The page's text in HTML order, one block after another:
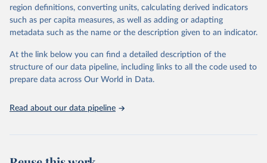
They are produced using data from multiple consolidated sources,
including national vital registration data, latest estimates from
WHO technical programmes, United Nations partners and inter-
scientific studies. A broad spectrum of robust and well-established
scientific methods were applied for the processing, synthesis and
analysis of data.
region definitions, converting units, calculating derived indicators
such as per capita measures, as well as adding or adapting
metadata such as the name or the description given to an indicator.
At the link below you can find a detailed description of the
structure of our data pipeline, including links to all the code used to
prepare data across Our World in Data.
Read about our data pipeline